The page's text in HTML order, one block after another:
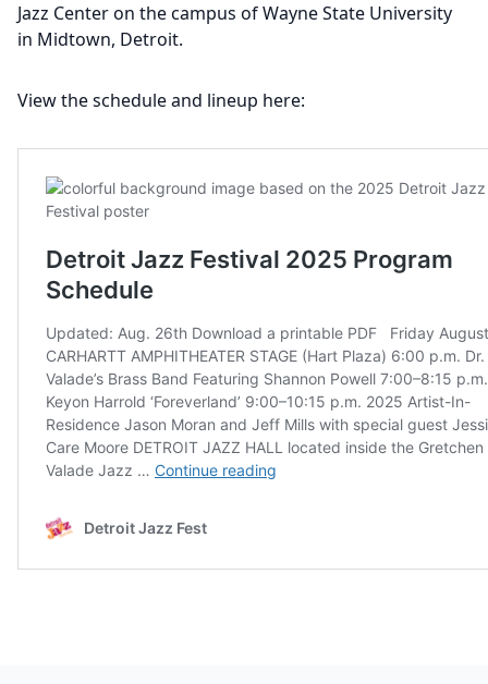
Jazz Center on the campus of Wayne State University
in Midtown, Detroit.
View the schedule and lineup here: